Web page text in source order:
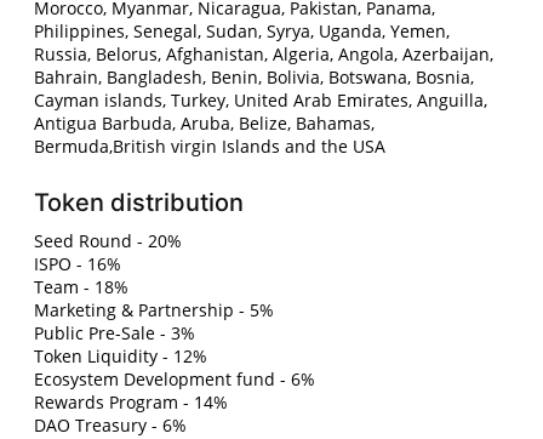
Morocco, Myanmar, Nicaragua, Pakistan, Panama,
Philippines, Senegal, Sudan, Syrya, Uganda, Yemen,
Russia, Belorus, Afghanistan, Algeria, Angola, Azerbaijan,
Bahrain, Bangladesh, Benin, Bolivia, Botswana, Bosnia,
Cayman islands, Turkey, United Arab Emirates, Anguilla,
Antigua Barbuda, Aruba, Belize, Bahamas,
Bermuda,British virgin Islands and the USA
Token distribution
Seed Round - 20%
ISPO - 16%
Team - 18%
Marketing & Partnership - 5%
Public Pre-Sale - 3%
Token Liquidity - 12%
Ecosystem Development fund - 6%
Rewards Program - 14%
DAO Treasury - 6%